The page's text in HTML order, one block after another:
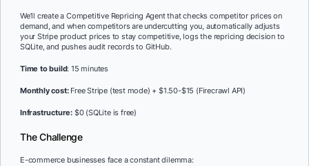
We’ll create a Competitive Repricing Agent that checks competitor prices on
demand, and when competitors are undercutting you, automatically adjusts
your Stripe product prices to stay competitive, logs the repricing decision to
SQLite, and pushes audit records to GitHub.
Time to build: 15 minutes
Monthly cost:Free Stripe (test mode) + $1.50-$15 (Firecrawl API)
Infrastructure: $0 (SQLite is free)
The Challenge
E-commerce businesses face a constant dilemma: